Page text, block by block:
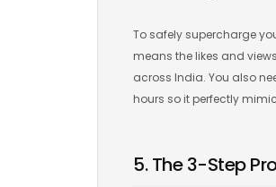
To safely supercharge
means the likes and
across India. You also
hours so it perfectly
5. The 3-Step